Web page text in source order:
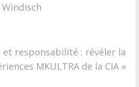
responsabilité : révéler la
MKULTRA de la CIA »